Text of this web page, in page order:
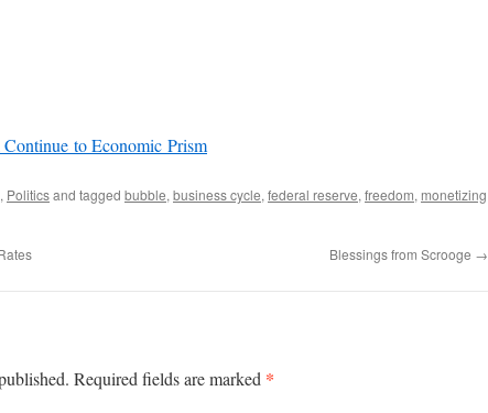
to Economic Prism
, Politicsand tagged bubble, business cycle, federal reserve, freedom, monetizing
Blessings from Scrooge →
Required fields are marked *